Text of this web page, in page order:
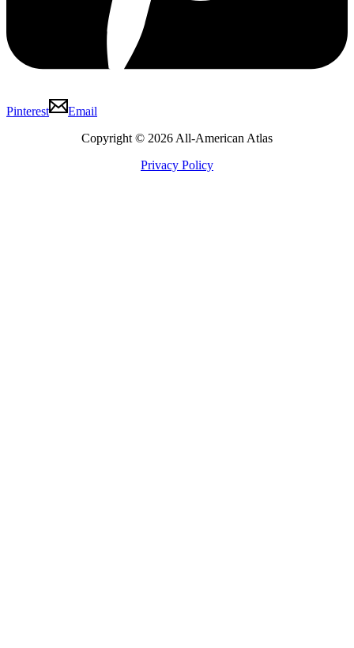
Pinterest
Email
Copyright © 2026 All-American Atlas
Privacy Policy